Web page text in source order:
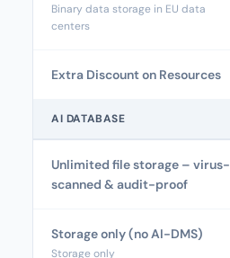
Binary data storage in EU data
centers
Extra Discount on Resources
AI DATABASE
Unlimited file storage – virus-
scanned & audit-proof
Storage only (no AI-DMS)
Storage only